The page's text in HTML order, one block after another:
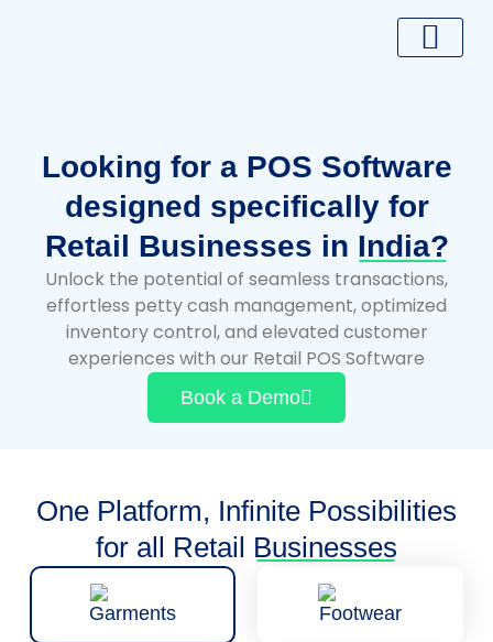
Looking for a POS Software
designed specifically for
Retail Businesses in India?
Unlock the potential of seamless transactions,
effortless petty cash management, optimized
inventory control, and elevated customer
experiences with our Retail POS Software
Book a Demo
One Platform, Infinite Possibilities
for all Retail Businesses
Garments Footwear